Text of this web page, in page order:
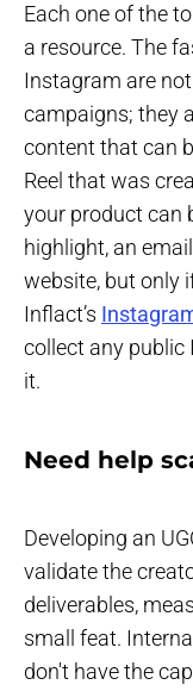
Each one of the
a resource. The
Instagram are
campaigns; they
content that can
Reel that was
your product can
highlight, an
website, but only
Inflact’s
collect any public
it.
Need help
Developing an
validate the
deliverables,
small feat.
don't have the